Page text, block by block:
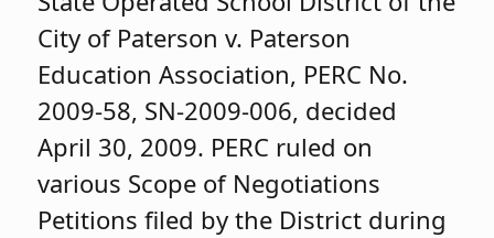
City of Paterson v. Paterson
Education Association, PERC No.
2009-58, SN-2009-006, decided
April 30, 2009. PERC ruled on
various Scope of Negotiations
Petitions filed by the District during